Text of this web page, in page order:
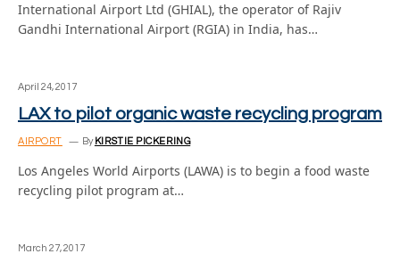
International Airport Ltd (GHIAL), the operator of Rajiv
Gandhi International Airport (RGIA) in India, has…
April 24, 2017
LAX to pilot organic waste recycling program
AIRPORT By KIRSTIE PICKERING
Los Angeles World Airports (LAWA) is to begin a food waste
recycling pilot program at…
March 27, 2017